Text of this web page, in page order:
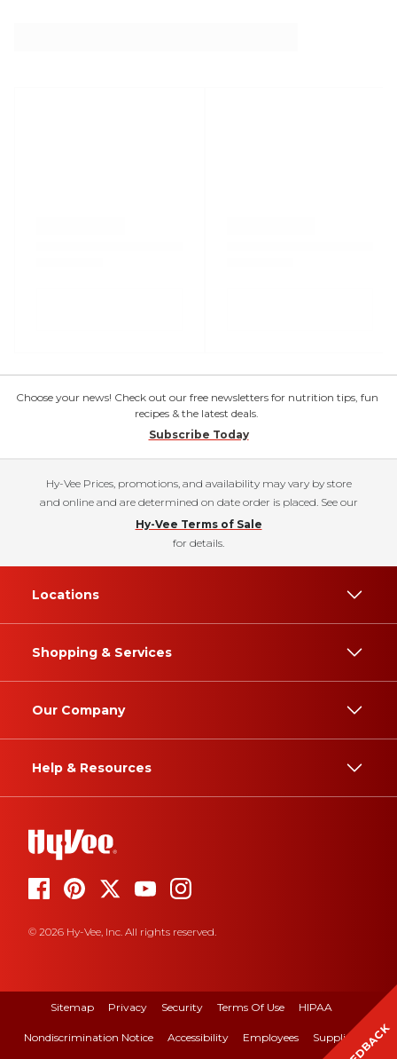
Choose your news! Check out our free newsletters for nutrition tips, fun
recipes & the latest deals.
Subscribe Today
Hy-Vee Prices, promotions, and availability may vary by store
and online and are determined on date order is placed. See our
Hy-Vee Terms of Sale
for details.
Locations
Shopping & Services
Our Company
Help & Resources
© 2026 Hy-Vee, Inc. All rights reserved.
Sitemap Privacy Security Terms Of Use HIPAA
Nondiscrimination Notice Accessibility Employees Suppliers